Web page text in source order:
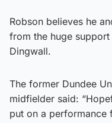
Robson believes he
from the huge
Dingwall.
The former Dundee
midfielder said:
put on a performance